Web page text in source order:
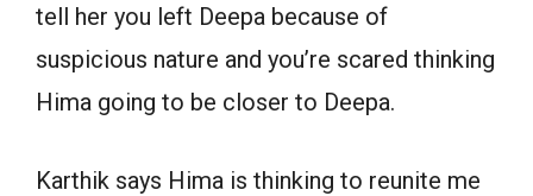
tell her you left Deepa because of
suspicious nature and you’re scared thinking
Hima going to be closer to Deepa.
Karthik says Hima is thinking to reunite me